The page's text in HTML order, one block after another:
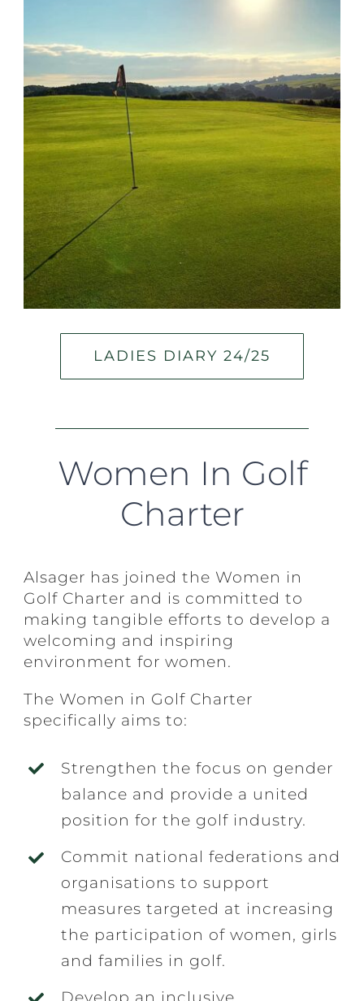
LADIES DIARY 24/25
Women In Golf
Charter
Alsager has joined the Women in
Golf Charter and is committed to
making tangible efforts to develop a
welcoming and inspiring
environment for women.
The Women in Golf Charter
specifically aims to:
Strengthen the focus on gender
balance and provide a united
position for the golf industry.
Commit national federations and
organisations to support
measures targeted at increasing
the participation of women, girls
and families in golf.